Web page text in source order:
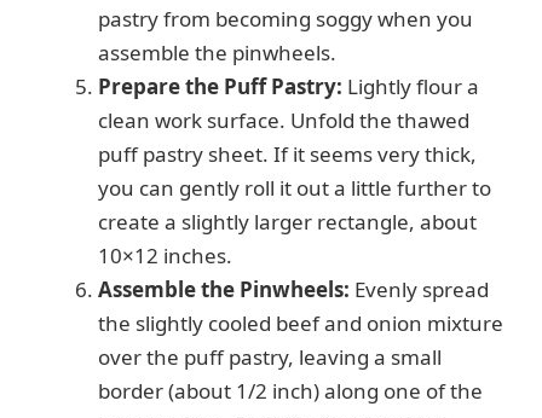
pastry from becoming soggy when you
assemble the pinwheels.
Prepare the Puff Pastry: Lightly flour a
clean work surface. Unfold the thawed
puff pastry sheet. If it seems very thick,
you can gently roll it out a little further to
create a slightly larger rectangle, about
10×12 inches.
Assemble the Pinwheels: Evenly spread
the slightly cooled beef and onion mixture
over the puff pastry, leaving a small
border (about 1/2 inch) along one of the